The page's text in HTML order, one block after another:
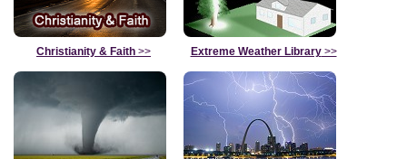
Christianity & Faith >> Extreme Weather Library>>